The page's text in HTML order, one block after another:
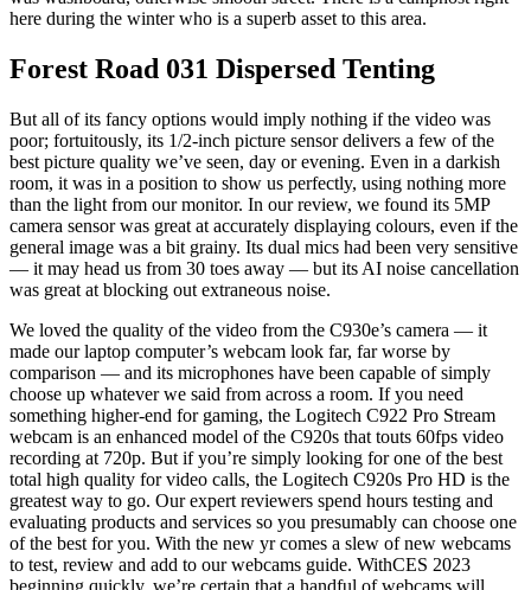
here during the winter who is a superb asset to this area.
Forest Road 031 Dispersed Tenting
But all of its fancy options would imply nothing if the video was
poor; fortuitously, its 1/2-inch picture sensor delivers a few of the
best picture quality we’ve seen, day or evening. Even in a darkish
room, it was in a position to show us perfectly, using nothing more
than the light from our monitor. In our review, we found its 5MP
camera sensor was great at accurately displaying colours, even if the
general image was a bit grainy. Its dual mics had been very sensitive
— it may head us from 30 toes away — but its AI noise cancellation
was great at blocking out extraneous noise.
We loved the quality of the video from the C930e’s camera — it
made our laptop computer’s webcam look far, far worse by
comparison — and its microphones have been capable of simply
choose up whatever we said from across a room. If you need
something higher-end for gaming, the Logitech C922 Pro Stream
webcam is an enhanced model of the C920s that touts 60fps video
recording at 720p. But if you’re simply looking for one of the best
total high quality for video calls, the Logitech C920s Pro HD is the
greatest way to go. Our expert reviewers spend hours testing and
evaluating products and services so you presumably can choose one
of the best for you. With the new yr comes a slew of new webcams
to test, review and add to our webcams guide. WithCES 2023
beginning quickly, we’re certain that a handful of webcams will